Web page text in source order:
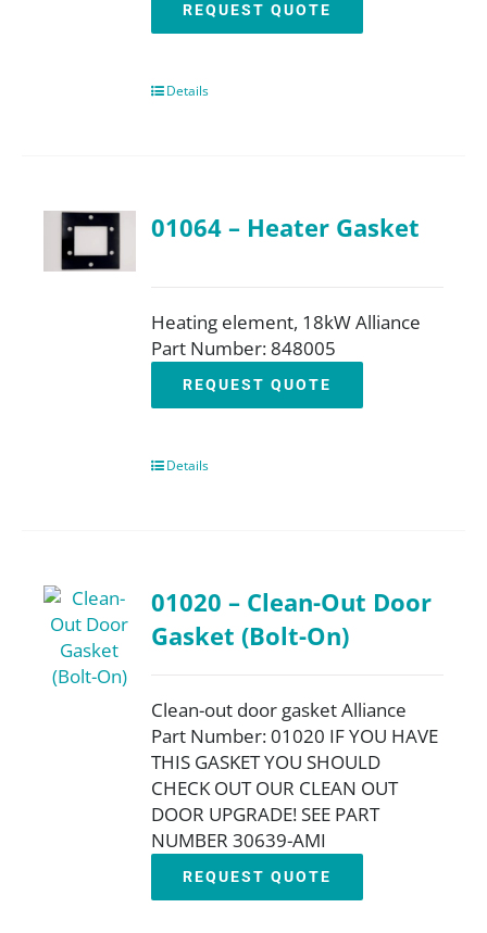
REQUEST QUOTE
Details
01064 – Heater Gasket
Heating element, 18kW Alliance
Part Number: 848005
REQUEST QUOTE
Details
01020 – Clean-Out Door
Gasket (Bolt-On)
Clean-out door gasket Alliance
Part Number: 01020 IF YOU HAVE
THIS GASKET YOU SHOULD
CHECK OUT OUR CLEAN OUT
DOOR UPGRADE! SEE PART
NUMBER 30639-AMI
REQUEST QUOTE